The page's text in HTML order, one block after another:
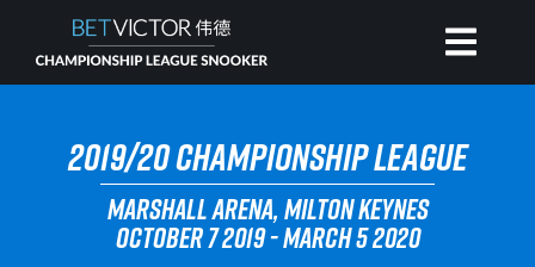
2019/20 CHAMPIONSHIP LEAGUE
MARSHALL ARENA, MILTON KEYNES
OCTOBER 7 2019 - MARCH 5 2020
HOME
INVITATIONAL